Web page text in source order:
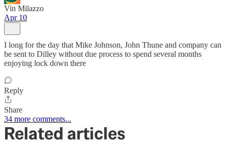
Vin Milazzo
Apr 10
I long for the day that Mike Johnson, John Thune and company can
be sent to Dilley without due process to spend several months
enjoying lock down there
Reply
Share
34 more comments...
Related articles